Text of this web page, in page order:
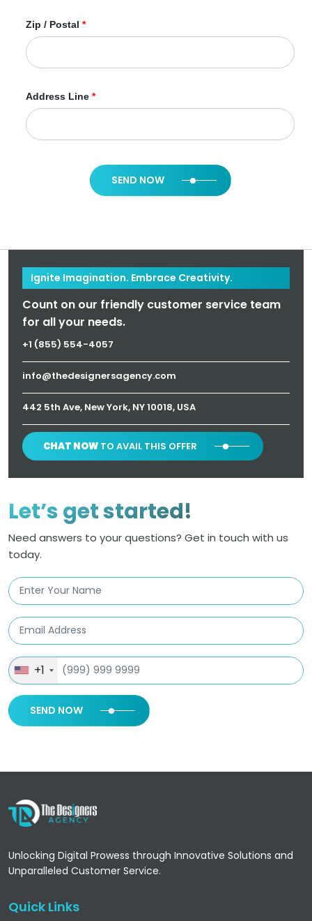
Zip / Postal *
Address Line *
SEND NOW
Ignite Imagination. Embrace Creativity.
Count on our friendly customer service team
for all your needs.
+1 (855) 554-4057
info@thedesignersagency.com
442 5th Ave, New York, NY 10018, USA
CHAT NOW TO AVAIL THIS OFFER
Let’s get started!
Need answers to your questions? Get in touch with us
today.
+1
SEND NOW
Unlocking Digital Prowess through Innovative Solutions and
Unparalleled Customer Service.
Quick Links